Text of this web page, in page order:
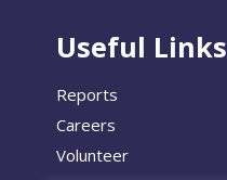
Useful Links
Reports
Careers
Volunteer